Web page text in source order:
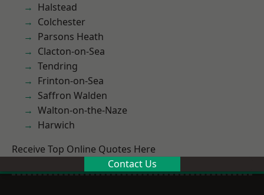
Halstead
Colchester
Parsons Heath
Clacton-on-Sea
Tendring
Frinton-on-Sea
Saffron Walden
Walton-on-the-Naze
Harwich
Receive Top Online Quotes Here
Contact Us